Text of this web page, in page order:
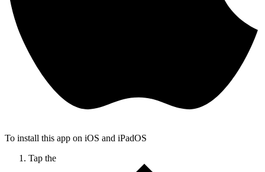
To install this app on iOS and iPadOS
Tap the